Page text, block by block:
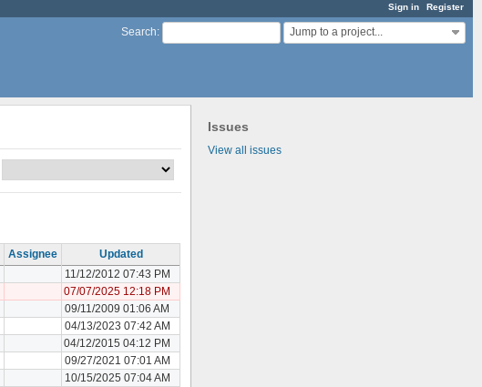
Sign in Register
Search: Jump to a project...
Issues
View all issues
Assignee
Updated
11/12/2012 07:43 PM
07/07/2025 12:18 PM
09/11/2009 01:06 AM
04/13/2023 07:42 AM
04/12/2015 04:12 PM
09/27/2021 07:01 AM
10/15/2025 07:04 AM